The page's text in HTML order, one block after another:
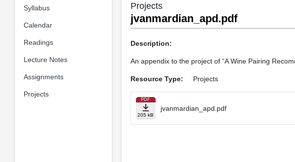
Syllabus
Calendar
Readings
Lecture Notes
Assignments
Projects
Projects
jvanmardian_apd.pdf
Description:
An appendix to the project of “A Wine Pairing
Resource Type: Projects
PDF
205 kB
jvanmardian_apd.pdf